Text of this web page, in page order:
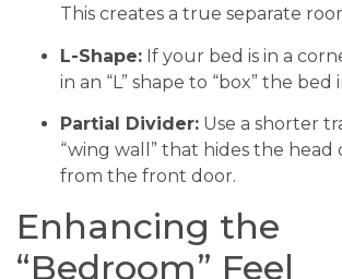
This creates a true separate
L-Shape: If your bed is in a
in an “L” shape to “box” the bed
Partial Divider: Use a shorter
“wing wall” that hides the head
from the front door.
Enhancing the
“Bedroom” Feel